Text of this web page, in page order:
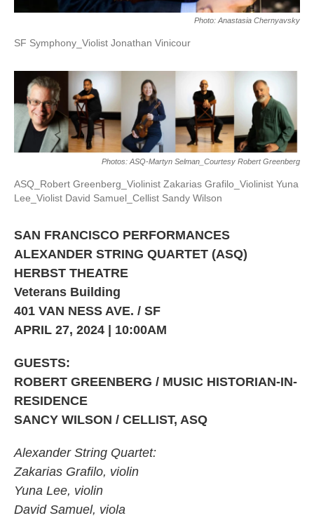
Photo: Anastasia Chernyavsky
SF Symphony_Violist Jonathan Vinicour
Photos: ASQ-Martyn Selman_Courtesy Robert Greenberg
ASQ_Robert Greenberg_Violinist Zakarias Grafilo_Violinist Yuna
Lee_Violist David Samuel_Cellist Sandy Wilson
SAN FRANCISCO PERFORMANCES
ALEXANDER STRING QUARTET (ASQ)
HERBST THEATRE
Veterans Building
401 VAN NESS AVE. / SF
APRIL 27, 2024 | 10:00AM
GUESTS:
ROBERT GREENBERG / MUSIC HISTORIAN-IN-
RESIDENCE
SANCY WILSON / CELLIST, ASQ
Alexander String Quartet:
Zakarias Grafilo, violin
Yuna Lee, violin
David Samuel, viola